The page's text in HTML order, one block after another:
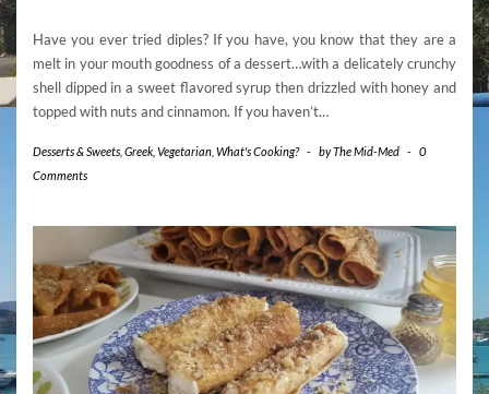
Have you ever tried diples? If you have, you know that they are a
melt in your mouth goodness of a dessert…with a delicately crunchy
shell dipped in a sweet flavored syrup then drizzled with honey and
topped with nuts and cinnamon. If you haven’t…
Desserts & Sweets Greek Vegetarian What's Cooking? - byThe Mid-Med -
0
Comments